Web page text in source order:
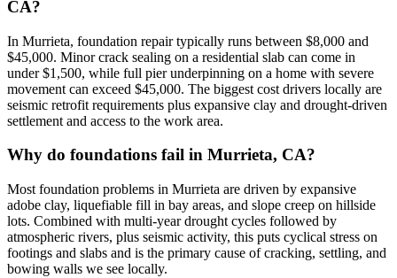
CA?
In Murrieta, foundation repair typically runs between $8,000 and
$45,000. Minor crack sealing on a residential slab can come in
under $1,500, while full pier underpinning on a home with severe
movement can exceed $45,000. The biggest cost drivers locally are
seismic retrofit requirements plus expansive clay and drought-driven
settlement and access to the work area.
Why do foundations fail in Murrieta, CA?
Most foundation problems in Murrieta are driven by expansive
adobe clay, liquefiable fill in bay areas, and slope creep on hillside
lots. Combined with multi-year drought cycles followed by
atmospheric rivers, plus seismic activity, this puts cyclical stress on
footings and slabs and is the primary cause of cracking, settling, and
bowing walls we see locally.